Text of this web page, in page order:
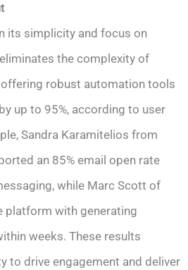
its simplicity and focus on
the complexity of
robust automation tools
up to 95%, according to user
Sandra Karamitelios from
an 85% email open rate
while Marc Scott of
platform with generating
weeks. These results
to drive engagement and deliver